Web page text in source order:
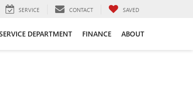
SERVICE CONTACT SAVED
DEPARTMENT FINANCE ABOUT